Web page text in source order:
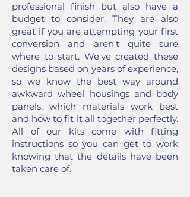
professional finish but also have a
budget to consider. They are also
great if you are attempting your first
conversion and aren't quite sure
where to start. We've created these
designs based on years of experience,
so we know the best way around
awkward wheel housings and body
panels, which materials work best
and how to fit it all together perfectly.
All of our kits come with fitting
instructions so you can get to work
knowing that the details have been
taken care of.